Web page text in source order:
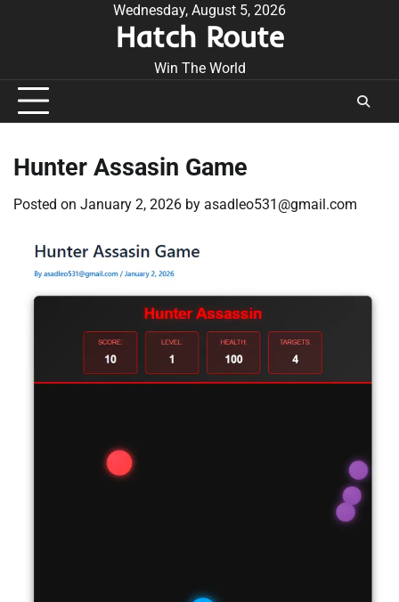
Wednesday, August 5, 2026
Hatch Route
Win The World
Hunter Assasin Game
Posted on January 2, 2026 by asadleo531@gmail.com